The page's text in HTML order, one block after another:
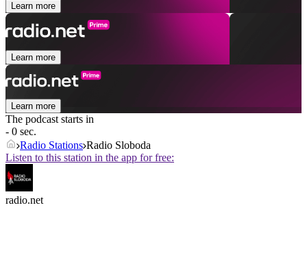
Learn more
Learn more
Learn more
The podcast starts in
- 0 sec.
Radio Stations Radio Sloboda
Listen to this station in the app for free:
radio.net